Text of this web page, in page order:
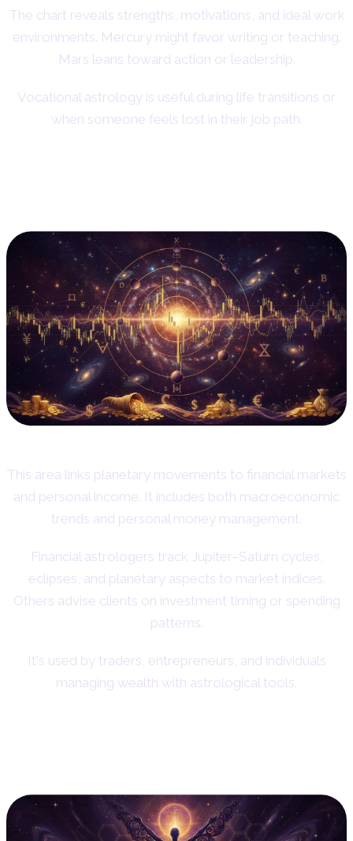
The chart reveals strengths, motivations, and ideal work
environments. Mercury might favor writing or teaching.
Mars leans toward action or leadership.
Vocational astrology is useful during life transitions or
when someone feels lost in their job path.
This area links planetary movements to financial markets
and personal income. It includes both macroeconomic
trends and personal money management.
Financial astrologers track Jupiter–Saturn cycles,
eclipses, and planetary aspects to market indices.
Others advise clients on investment timing or spending
patterns.
It's used by traders, entrepreneurs, and individuals
managing wealth with astrological tools.